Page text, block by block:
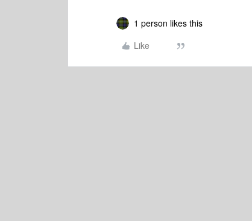
1 person likes this
Like